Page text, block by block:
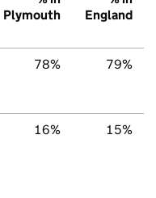
Plymouth
England
78% 79%
16% 15%